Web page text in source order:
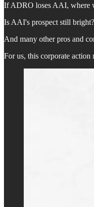
If ADRO loses AAI, where
Is AAI's prospect still bright?
And many other pros and
For us, this corporate